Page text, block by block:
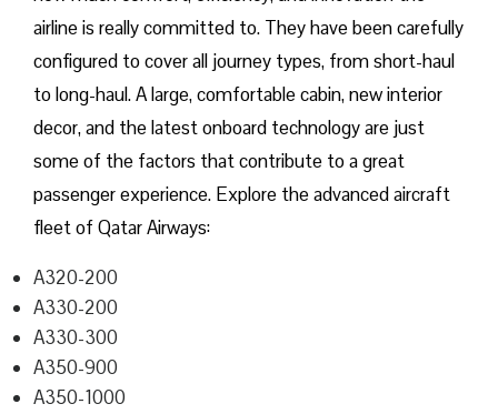
airline is really committed to. They have been carefully
configured to cover all journey types, from short-haul
to long-haul. A large, comfortable cabin, new interior
decor, and the latest onboard technology are just
some of the factors that contribute to a great
passenger experience. Explore the advanced aircraft
fleet of Qatar Airways:
A320-200
A330-200
A330-300
A350-900
A350-1000